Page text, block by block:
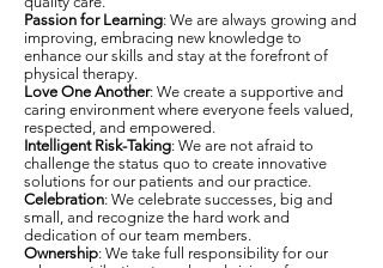
Passion for Learning: We are always growing and
improving, embracing new knowledge to
enhance our skills and stay at the forefront of
physical therapy.
Love One Another: We create a supportive and
caring environment where everyone feels valued,
respected, and empowered.
Intelligent Risk-Taking: We are not afraid to
challenge the status quo to create innovative
solutions for our patients and our practice.
Celebration: We celebrate successes, big and
small, and recognize the hard work and
dedication of our team members.
Ownership: We take full responsibility for our